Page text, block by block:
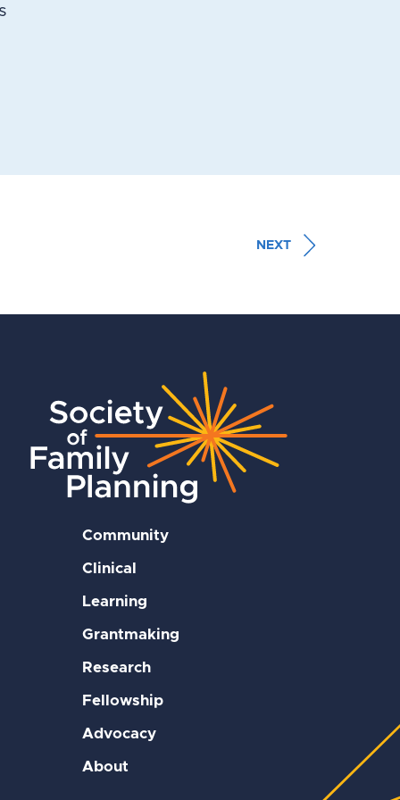
NEXT
Community
Clinical
Learning
Grantmaking
Research
Fellowship
Advocacy
About